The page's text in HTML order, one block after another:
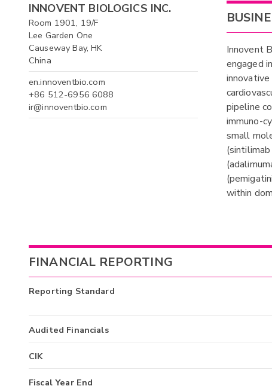
INNOVENT BIOLOGICS INC.
Room 1901, 19/F
Lee Garden One
Causeway Bay, HK
China
en.innoventbio.com
+86 512-6956 6088
ir@innoventbio.com
Innovent
engaged
pipeline
immuno-
small
within
FINANCIAL REPORTING
Reporting Standard
Audited Financials
CIK
Fiscal Year End